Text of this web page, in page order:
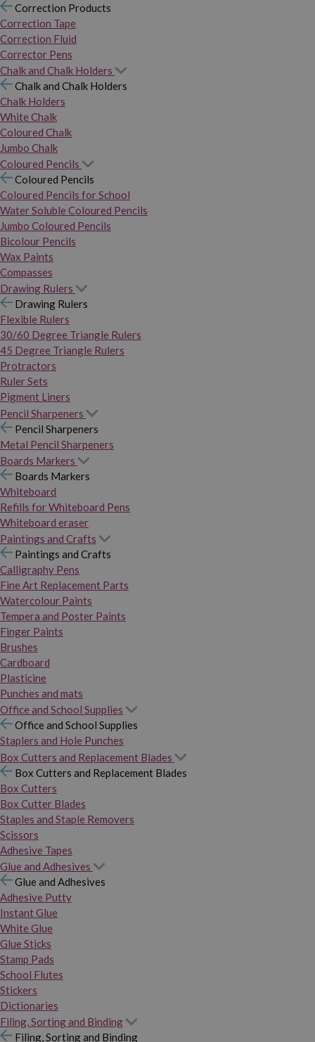
Correction Products
Correction Tape
Correction Fluid
Corrector Pens
Chalk and Chalk Holders
Chalk and Chalk Holders
Chalk Holders
White Chalk
Coloured Chalk
Jumbo Chalk
Coloured Pencils
Coloured Pencils
Coloured Pencils for School
Water Soluble Coloured Pencils
Jumbo Coloured Pencils
Bicolour Pencils
Wax Paints
Compasses
Drawing Rulers
Drawing Rulers
Flexible Rulers
30/60 Degree Triangle Rulers
45 Degree Triangle Rulers
Protractors
Ruler Sets
Pigment Liners
Pencil Sharpeners
Pencil Sharpeners
Metal Pencil Sharpeners
Boards Markers
Boards Markers
Whiteboard
Refills for Whiteboard Pens
Whiteboard eraser
Paintings and Crafts
Paintings and Crafts
Calligraphy Pens
Fine Art Replacement Parts
Watercolour Paints
Tempera and Poster Paints
Finger Paints
Brushes
Cardboard
Plasticine
Punches and mats
Office and School Supplies
Office and School Supplies
Staplers and Hole Punches
Box Cutters and Replacement Blades
Box Cutters and Replacement Blades
Box Cutters
Box Cutter Blades
Staples and Staple Removers
Scissors
Adhesive Tapes
Glue and Adhesives
Glue and Adhesives
Adhesive Putty
Instant Glue
White Glue
Glue Sticks
Stamp Pads
School Flutes
Stickers
Dictionaries
Filing, Sorting and Binding
Filing, Sorting and Binding